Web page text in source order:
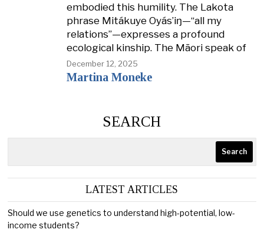
embodied this humility. The Lakota
phrase Mitákuye Oyás’iŋ—“all my
relations”—expresses a profound
ecological kinship. The Māori speak of
December 12, 2025
Martina Moneke
SEARCH
Search
LATEST ARTICLES
Should we use genetics to understand high-potential, low-
income students?